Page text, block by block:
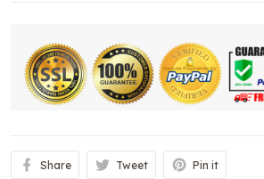
Share Tweet Pin it